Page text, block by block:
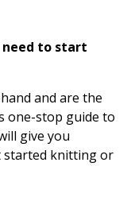
to start
and are the
one-stop guide to
give you
started knitting or